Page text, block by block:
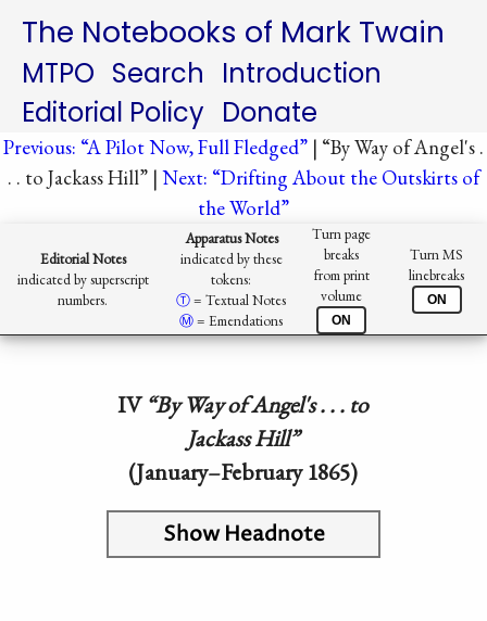
The Notebooks of Mark Twain
MTPO Search
Introduction
Editorial Policy Donate
Previous: “A Pilot Now, Full Fledged” | “By Way of Angel's .
. . to Jackass Hill” | Next: “Drifting About the Outskirts of
the World”
Editorial Notes
indicated by superscript
numbers.
Apparatus Notes
indicated by these
tokens:
Ⓣ️= Textual Notes
Ⓜ︎= Emendations
Turn page
breaks
from print
volume
ON
Turn MS
linebreaks
ON
IV“By Way of Angel's . . . to
Jackass Hill”
(January–February 1865)
Show Headnote